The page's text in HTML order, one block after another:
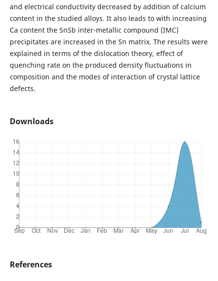
and electrical conductivity decreased by addition of calcium
content in the studied alloys. It also leads to with increasing
Ca content the SnSb inter-metallic compound (IMC)
precipitates are increased in the Sn matrix. The results were
explained in terms of the dislocation theory, effect of
quenching rate on the produced density fluctuations in
composition and the modes of interaction of crystal lattice
defects.
Downloads
References